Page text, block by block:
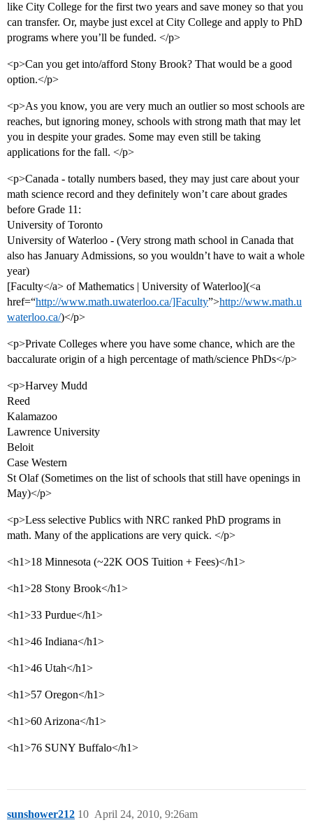
like City College for the first two years and save money so that you
can transfer. Or, maybe just excel at City College and apply to PhD
programs where you’ll be funded. </p>
<p>Can you get into/afford Stony Brook? That would be a good
option.</p>
<p>As you know, you are very much an outlier so most schools are
reaches, but ignoring money, schools with strong math that may let
you in despite your grades. Some may even still be taking
applications for the fall. </p>
<p>Canada - totally numbers based, they may just care about your
math science record and they definitely won’t care about grades
before Grade 11:
University of Toronto
University of Waterloo - (Very strong math school in Canada that
also has January Admissions, so you wouldn’t have to wait a whole
year)
[Faculty</a> of Mathematics | University of Waterloo](<a
href=“http://www.math.uwaterloo.ca/]Faculty”>http://www.math.u
waterloo.ca/)</p>
<p>Private Colleges where you have some chance, which are the
baccalurate origin of a high percentage of math/science PhDs</p>
<p>Harvey Mudd
Reed
Kalamazoo
Lawrence University
Beloit
Case Western
St Olaf (Sometimes on the list of schools that still have openings in
May)</p>
<p>Less selective Publics with NRC ranked PhD programs in
math. Many of the applications are very quick. </p>
<h1>18 Minnesota (~22K OOS Tuition + Fees)</h1>
<h1>28 Stony Brook</h1>
<h1>33 Purdue</h1>
<h1>46 Indiana</h1>
<h1>46 Utah</h1>
<h1>57 Oregon</h1>
<h1>60 Arizona</h1>
<h1>76 SUNY Buffalo</h1>
sunshower212 April 24, 2010, 9:26am
10